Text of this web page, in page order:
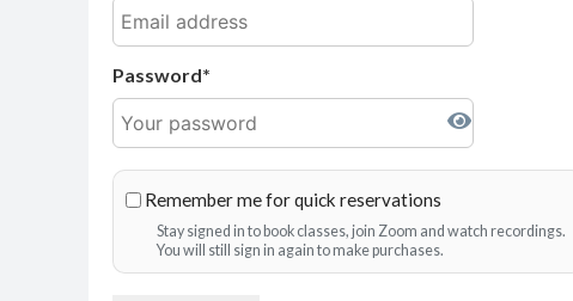
Password
Remember me for quick reservations
Stay signed in to book classes, join Zoom and watch recordings.
You will still sign in again to make purchases.